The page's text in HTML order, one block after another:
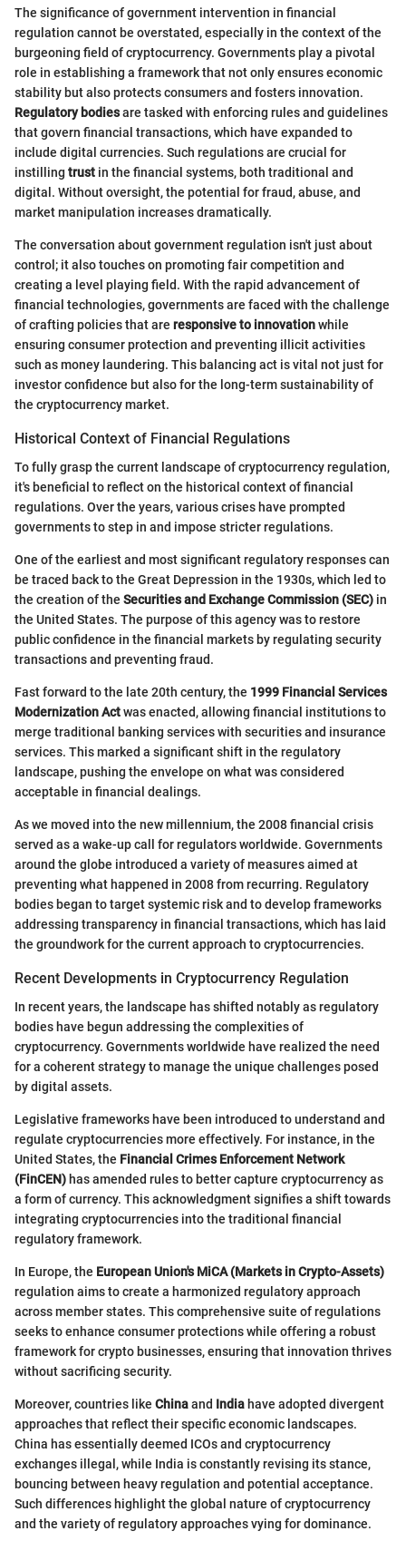
The significance of government intervention in financial
regulation cannot be overstated, especially in the context of the
burgeoning field of cryptocurrency. Governments play a pivotal
role in establishing a framework that not only ensures economic
stability but also protects consumers and fosters innovation.
Regulatory bodiesare tasked with enforcing rules and guidelines
that govern financial transactions, which have expanded to
include digital currencies. Such regulations are crucial for
instilling trust in the financial systems, both traditional and
digital. Without oversight, the potential for fraud, abuse, and
market manipulation increases dramatically.
The conversation about government regulation isn't just about
control; it also touches on promoting fair competition and
creating a level playing field. With the rapid advancement of
financial technologies, governments are faced with the challenge
of crafting policies that are responsive to innovationwhile
ensuring consumer protection and preventing illicit activities
such as money laundering. This balancing act is vital not just for
investor confidence but also for the long-term sustainability of
the cryptocurrency market.
Historical Context of Financial Regulations
To fully grasp the current landscape of cryptocurrency regulation,
it's beneficial to reflect on the historical context of financial
regulations. Over the years, various crises have prompted
governments to step in and impose stricter regulations.
One of the earliest and most significant regulatory responses can
be traced back to the Great Depression in the 1930s, which led to
the creation of the Securities and Exchange Commission (SEC) in
the United States. The purpose of this agency was to restore
public confidence in the financial markets by regulating security
transactions and preventing fraud.
Fast forward to the late 20th century, the 1999 Financial Services
Modernization Actwas enacted, allowing financial institutions to
merge traditional banking services with securities and insurance
services. This marked a significant shift in the regulatory
landscape, pushing the envelope on what was considered
acceptable in financial dealings.
As we moved into the new millennium, the 2008 financial crisis
served as a wake-up call for regulators worldwide. Governments
around the globe introduced a variety of measures aimed at
preventing what happened in 2008 from recurring. Regulatory
bodies began to target systemic risk and to develop frameworks
addressing transparency in financial transactions, which has laid
the groundwork for the current approach to cryptocurrencies.
Recent Developments in Cryptocurrency Regulation
In recent years, the landscape has shifted notably as regulatory
bodies have begun addressing the complexities of
cryptocurrency. Governments worldwide have realized the need
for a coherent strategy to manage the unique challenges posed
by digital assets.
Legislative frameworks have been introduced to understand and
regulate cryptocurrencies more effectively. For instance, in the
United States, the Financial Crimes Enforcement Network
(FinCEN) has amended rules to better capture cryptocurrency as
a form of currency. This acknowledgment signifies a shift towards
integrating cryptocurrencies into the traditional financial
regulatory framework.
In Europe, the European Union's MiCA (Markets in Crypto-Assets)
regulation aims to create a harmonized regulatory approach
across member states. This comprehensive suite of regulations
seeks to enhance consumer protections while offering a robust
framework for crypto businesses, ensuring that innovation thrives
without sacrificing security.
Moreover, countries like Chinaand India have adopted divergent
approaches that reflect their specific economic landscapes.
China has essentially deemed ICOs and cryptocurrency
exchanges illegal, while India is constantly revising its stance,
bouncing between heavy regulation and potential acceptance.
Such differences highlight the global nature of cryptocurrency
and the variety of regulatory approaches vying for dominance.